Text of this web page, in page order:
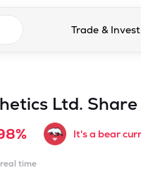
search suggestionsTrade & Invest
Collapsed.
Ltd. Share
It's a bear
time